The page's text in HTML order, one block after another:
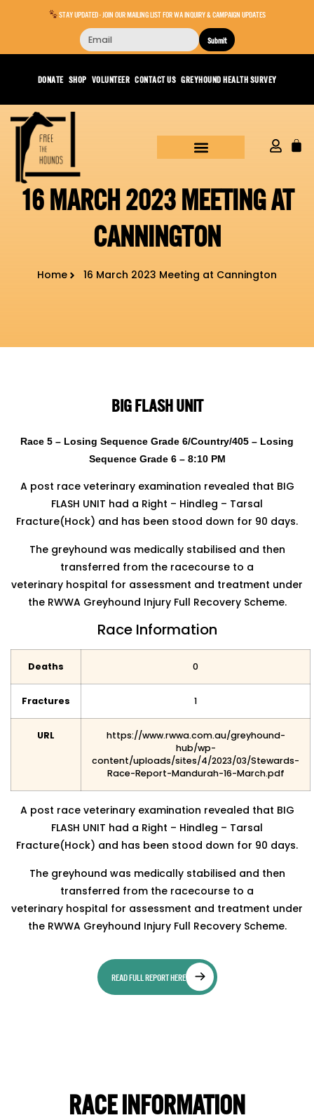
STAY UPDATED - JOIN OUR MAILING LIST FOR WA INQUIRY & CAMPAIGN UPDATES
Submit
DONATE SHOP VOLUNTEER CONTACT US GREYHOUND HEALTH SURVEY
16 MARCH 2023 MEETING AT
CANNINGTON
Home 16 March 2023 Meeting at Cannington
BIG FLASH UNIT
Race 5 – Losing Sequence Grade 6/Country/405 – Losing
Sequence Grade 6 – 8:10 PM
A post race veterinary examination revealed that BIG
FLASH UNIT had a Right – Hindleg – Tarsal
Fracture(Hock) and has been stood down for 90 days.
The greyhound was medically stabilised and then
transferred from the racecourse to a
veterinary hospital for assessment and treatment under
the RWWA Greyhound Injury Full Recovery Scheme.
Race Information
Deaths 0
Fractures 1
URL
https://www.rwwa.com.au/greyhound-
hub/wp-
content/uploads/sites/4/2023/03/Stewards-
Race-Report-Mandurah-16-March.pdf
A post race veterinary examination revealed that BIG
FLASH UNIT had a Right – Hindleg – Tarsal
Fracture(Hock) and has been stood down for 90 days.
The greyhound was medically stabilised and then
transferred from the racecourse to a
veterinary hospital for assessment and treatment under
the RWWA Greyhound Injury Full Recovery Scheme.
READ FULL REPORT HERE
RACE INFORMATION